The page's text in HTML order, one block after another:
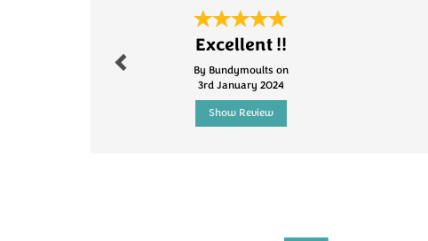
Excellent !!
By Bundymoults on
3rd January 2024
Show Review